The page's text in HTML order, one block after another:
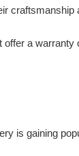
offer a
is gaining